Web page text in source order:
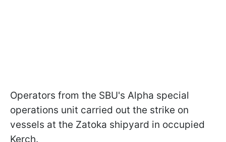
Operators from the SBU's Alpha special
operations unit carried out the strike on
vessels at the Zatoka shipyard in occupied
Kerch.